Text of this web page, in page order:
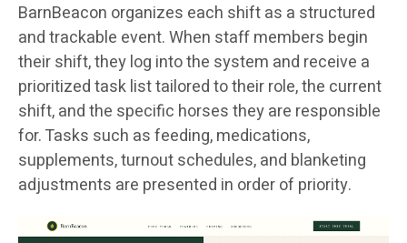
BarnBeacon organizes each shift as a structured
and trackable event. When staff members begin
their shift, they log into the system and receive a
prioritized task list tailored to their role, the current
shift, and the specific horses they are responsible
for. Tasks such as feeding, medications,
supplements, turnout schedules, and blanketing
adjustments are presented in order of priority.